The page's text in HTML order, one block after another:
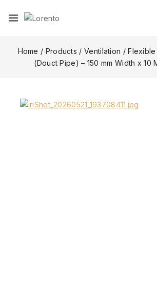
Home / Products / Ventilation / Flexible
(Douct Pipe) – 150 mm Width x 10